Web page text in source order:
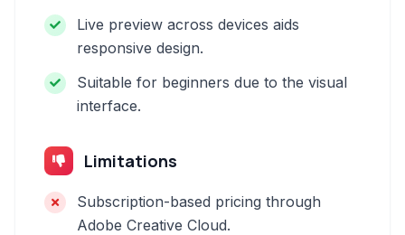
Live preview across devices aids
responsive design.
Suitable for beginners due to the visual
interface.
Limitations
Subscription-based pricing through
Adobe Creative Cloud.